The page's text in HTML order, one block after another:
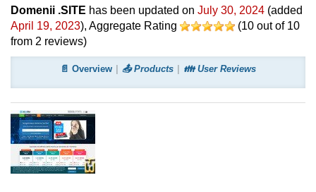
Domenii .SITE has been updated on July 30, 2024 (added
April 19, 2023), Aggregate Rating (10 out of 10
from 2 reviews)
📄 Overview 📤 Products 👪 User Reviews